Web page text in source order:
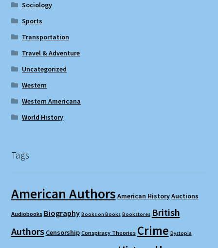
Sociology
Sports
Transportation
Travel & Adventure
Uncategorized
Western
Western Americana
World History
Tags
American Authors American HistoryAuctions
Audiobooks Biography Books on Books Bookstores British
Authors Censorship Conspiracy Theories Crime Dystopia